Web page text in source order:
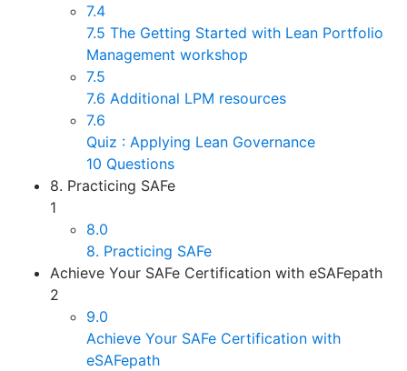
7.4
7.5 The Getting Started with Lean Portfolio
Management workshop
7.5
7.6 Additional LPM resources
7.6
Quiz : Applying Lean Governance
10 Questions
8. Practicing SAFe
1
8.0
8. Practicing SAFe
Achieve Your SAFe Certification with eSAFepath
2
9.0
Achieve Your SAFe Certification with
eSAFepath